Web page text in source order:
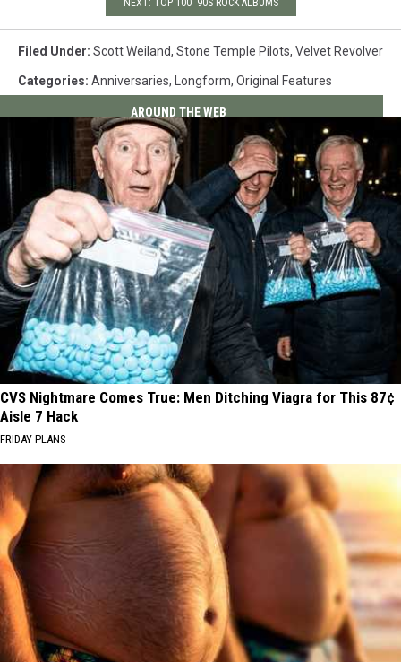
Filed Under: Scott Weiland, Stone Temple Pilots, Velvet Revolver
Categories: Anniversaries, Longform, Original Features
AROUND THE WEB
CVS Nightmare Comes True: Men Ditching Viagra for This 87¢
Aisle 7 Hack
FRIDAY PLANS